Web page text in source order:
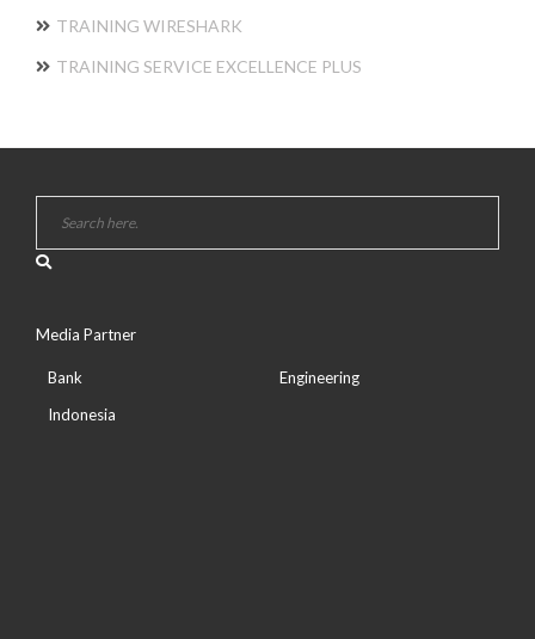
TRAINING WIRESHARK
TRAINING SERVICE EXCELLENCE PLUS
Media Partner
Bank
Indonesia
Engineering